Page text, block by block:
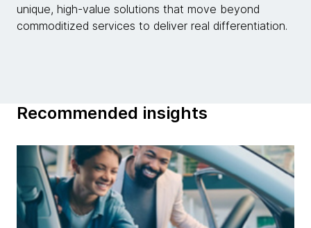
unique, high-value solutions that move beyond
commoditized services to deliver real differentiation.
Recommended insights